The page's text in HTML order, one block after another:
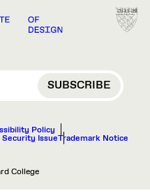
Policy
IssueTrademark Notice
College